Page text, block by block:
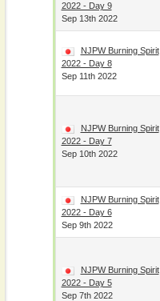
2022 - Day 9
Sep 13th 2022
NJPW Burning Spirit
2022 - Day 8
Sep 11th 2022
NJPW Burning Spirit
2022 - Day 7
Sep 10th 2022
NJPW Burning Spirit
2022 - Day 6
Sep 9th 2022
NJPW Burning Spirit
2022 - Day 5
Sep 7th 2022